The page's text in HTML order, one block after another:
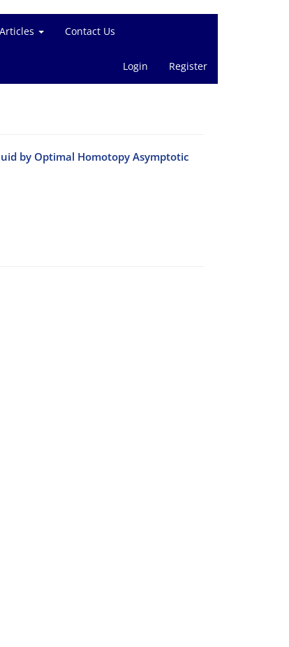
Contact Us
Login Register
by Optimal Homotopy Asymptotic